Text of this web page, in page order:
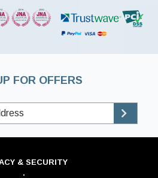
FOR OFFERS
& SECURITY
·